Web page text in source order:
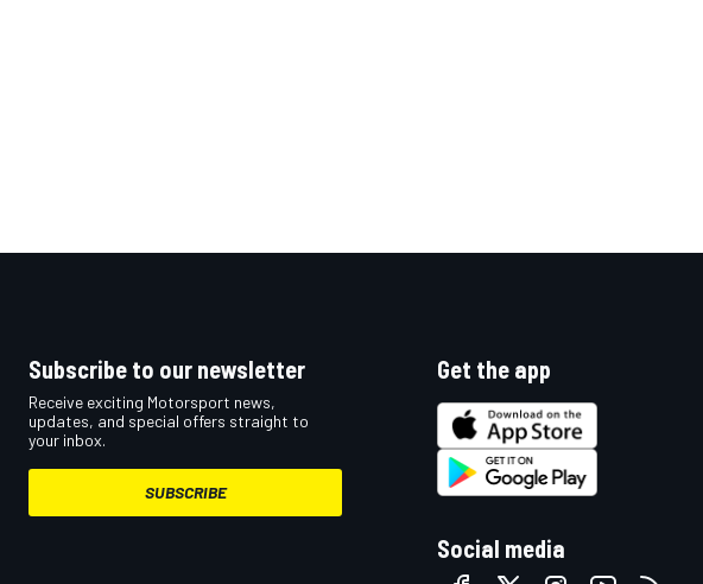
Subscribe to our newsletter
Receive exciting Motorsport news,
updates, and special offers straight to
your inbox.
SUBSCRIBE
Get the app
Social media